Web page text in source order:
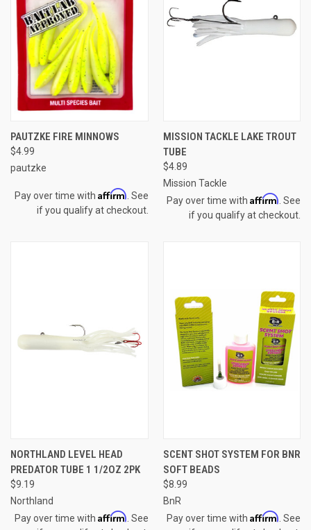
PAUTZKE FIRE MINNOWS
$4.99
pautzke
Pay over time with Affirm . See
if you qualify at checkout.
MISSION TACKLE LAKE TROUT
TUBE
$4.89
Mission Tackle
Pay over time with Affirm . See
if you qualify at checkout.
NORTHLAND LEVEL HEAD
PREDATOR TUBE 1 1/2OZ 2PK
$9.19
Northland
Pay over time with Affirm . See
SCENT SHOT SYSTEM FOR BNR
SOFT BEADS
$8.99
BnR
Pay over time with Affirm . See